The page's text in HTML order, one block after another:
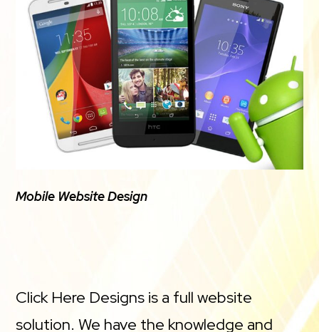
Mobile Website Design
Click Here Designs is a full website
solution. We have the knowledge and